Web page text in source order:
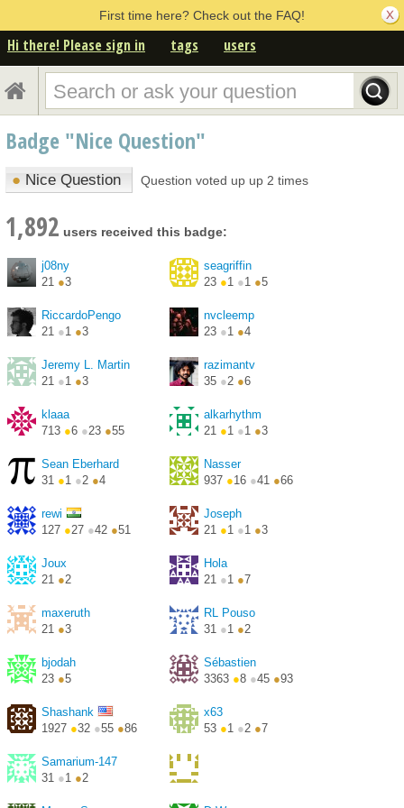
First time here? Check out the FAQ!
Hi there! Please sign in tags users
Badge "Nice Question"
● Nice Question Question voted up up 2 times
1,892 users received this badge:
j08ny
21 ●3
seagriffin
23 ●1 ●1 ●5
RiccardoPengo
21 ●1 ●3
nvcleemp
23 ●1 ●4
Jeremy L. Martin
21 ●1 ●3
razimantv
35 ●2 ●6
klaaa
713 ●6 ●23 ●55
alkarhythm
21 ●1 ●1 ●3
Sean Eberhard
31 ●1 ●2 ●4
Nasser
937 ●16 ●41 ●66
rewi
127 ●27 ●42 ●51
Joseph
21 ●1 ●1 ●3
Joux
21 ●2
Hola
21 ●1 ●7
maxeruth
21 ●3
RL Pouso
31 ●1 ●2
bjodah
23 ●5
Sébastien
3363 ●8 ●45 ●93
Shashank
1927 ●32 ●55 ●86
x63
53 ●1 ●2 ●7
Samarium-147
31 ●1 ●2